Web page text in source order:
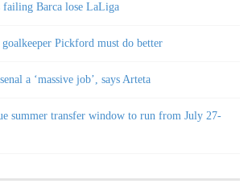
failing Barca lose LaLiga
Pickford must do better
a ‘massive job’, says Arteta
summer transfer window to run from July 27-